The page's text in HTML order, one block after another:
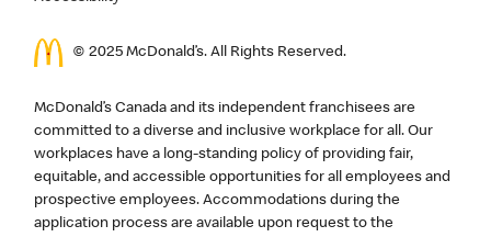
© 2025 McDonald’s. All Rights Reserved.
McDonald’s Canada and its independent franchisees are
committed to a diverse and inclusive workplace for all. Our
workplaces have a long-standing policy of providing fair,
equitable, and accessible opportunities for all employees and
prospective employees. Accommodations during the
application process are available upon request to the